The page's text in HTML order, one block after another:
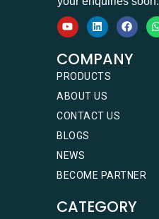
COMPANY
PRODUCTS
ABOUT US
CONTACT US
BLOGS
NEWS
BECOME PARTNER
CATEGORY